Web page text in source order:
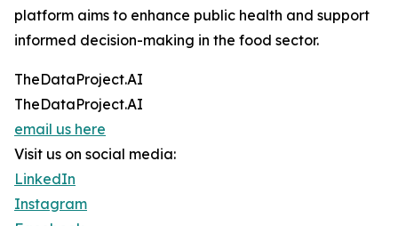
platform aims to enhance public health and support
informed decision-making in the food sector.
TheDataProject.AI
TheDataProject.AI
email us here
Visit us on social media:
LinkedIn
Instagram